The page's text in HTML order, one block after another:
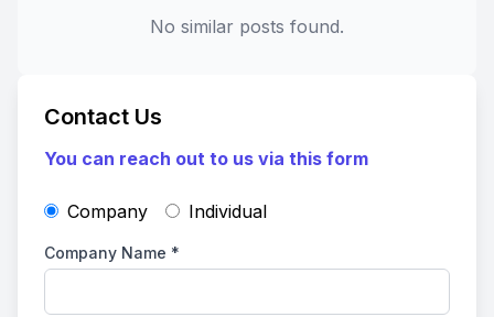
No similar posts found.
Contact Us
You can reach out to us via this form
Company Individual
Company Name *